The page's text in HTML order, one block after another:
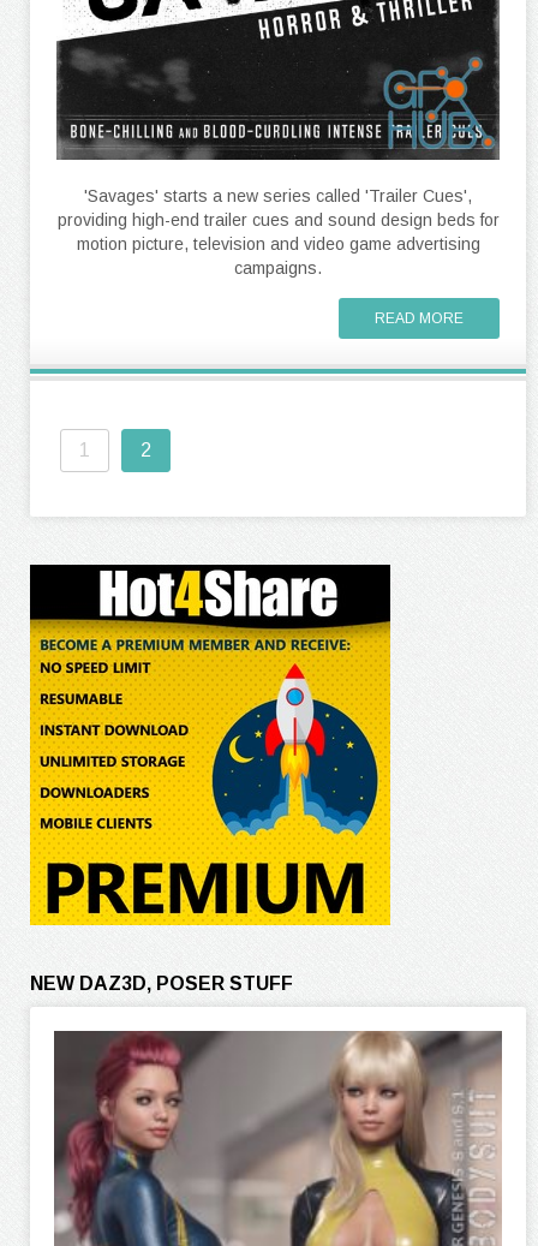
'Savages' starts a new series called 'Trailer Cues',
providing high-end trailer cues and sound design beds for
motion picture, television and video game advertising
campaigns.
READ MORE
1 2
NEW DAZ3D, POSER STUFF